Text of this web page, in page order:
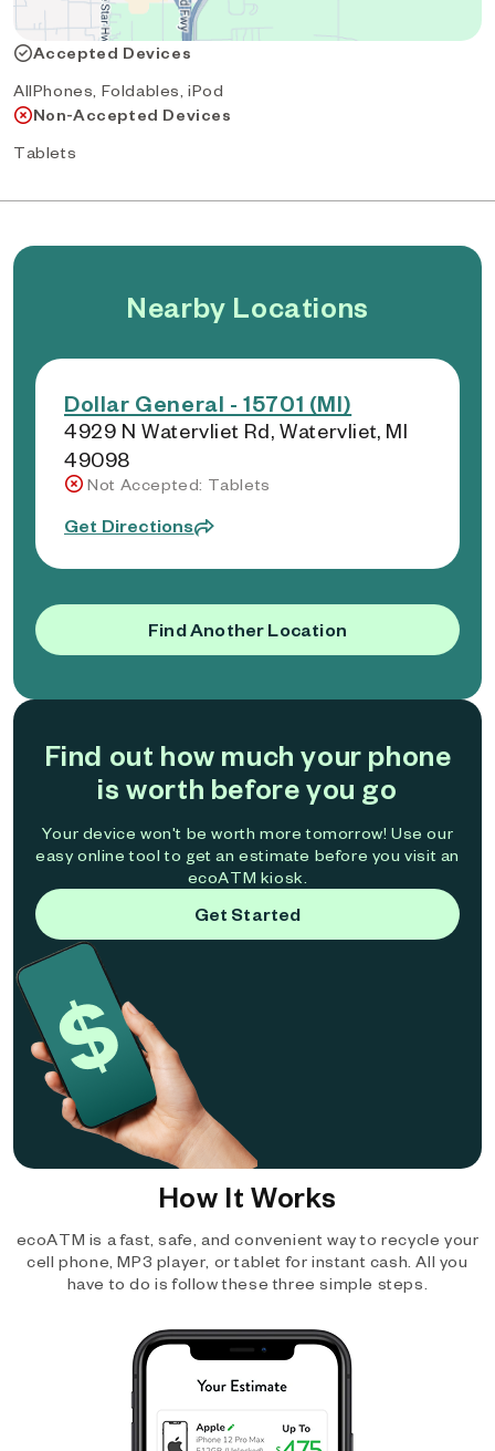
Accepted Devices
AllPhones, Foldables, iPod
Non-Accepted Devices
Tablets
Nearby Locations
Dollar General - 15701 (MI)
4929 N Watervliet Rd, Watervliet, MI
49098
Not Accepted: Tablets
Get Directions
Find Another Location
Find out how much your phone
is worth before you go
Your device won't be worth more tomorrow! Use our
easy online tool to get an estimate before you visit an
ecoATM kiosk.
Get Started
How It Works
ecoATM is a fast, safe, and convenient way to recycle your
cell phone, MP3 player, or tablet for instant cash. All you
have to do is follow these three simple steps.